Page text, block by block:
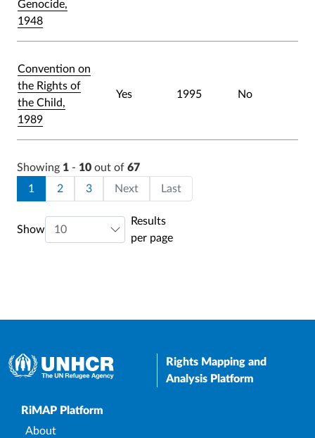
Genocide,
1948
Convention on
the Rights of
the Child,
1989
Yes 1995 No
Showing 1 - 10 out of 67
Pagination
Current page
1 Page
2 Page
3 Next Last page
Last
Show
Results
per page
Rights Mapping and
Analysis Platform
Upper Footer
RiMAP Platform
About